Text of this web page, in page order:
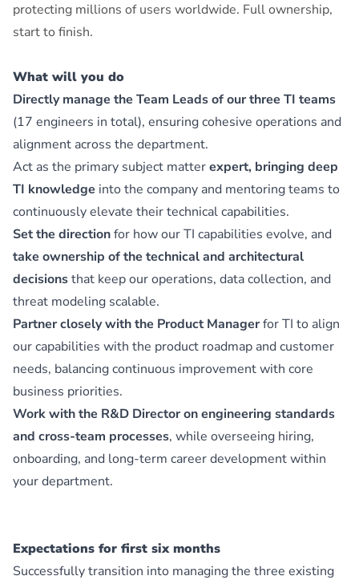
protecting millions of users worldwide. Full ownership,
start to finish.
What will you do
Directly manage the Team Leads of our three TI teams
(17 engineers in total), ensuring cohesive operations and
alignment across the department.
Act as the primary subject matterexpert, bringing deep
TI knowledge into the company and mentoring teams to
continuously elevate their technical capabilities.
Set the directionfor how our TI capabilities evolve, and
take ownership of the technical and architectural
decisionsthat keep our operations, data collection, and
threat modeling scalable.
Partner closely with the Product Managerfor TI to align
our capabilities with the product roadmap and customer
needs, balancing continuous improvement with core
business priorities.
Work with the R&D Director on engineering standards
and cross-team processes, while overseeing hiring,
onboarding, and long-term career development within
your department.
Expectations for first six months
Successfully transition into managing the three existing